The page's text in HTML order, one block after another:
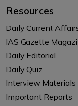
Resources
Daily Current
IAS Gazette
Daily Editorial
Daily Quiz
Interview Materials
Important Reports